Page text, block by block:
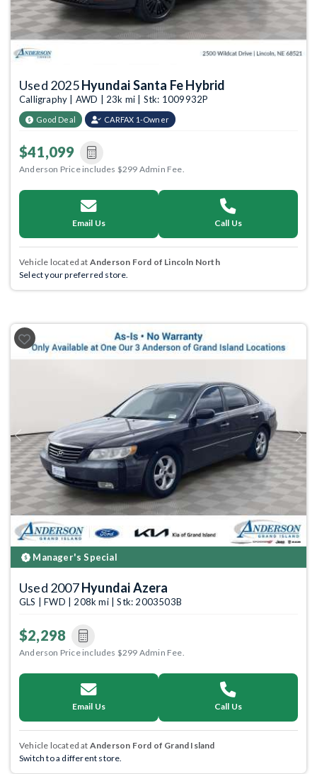
Used 2025Hyundai Santa Fe Hybrid
Calligraphy | AWD | 23k mi | Stk: 1009932P
Good Deal CARFAX 1-Owner
$41,099
Anderson Price includes $299 Admin Fee.
Email Us Call Us
Vehicle located at Anderson Ford of Lincoln North
Select your preferred store.
Previous Next
Manager's Special
Used 2007Hyundai Azera
GLS | FWD | 208k mi | Stk: 2003503B
$2,298
Anderson Price includes $299 Admin Fee.
Email Us Call Us
Vehicle located at Anderson Ford of Grand Island
Switch to a different store.